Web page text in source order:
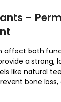
–
affect both
a strong,
like natural
bone